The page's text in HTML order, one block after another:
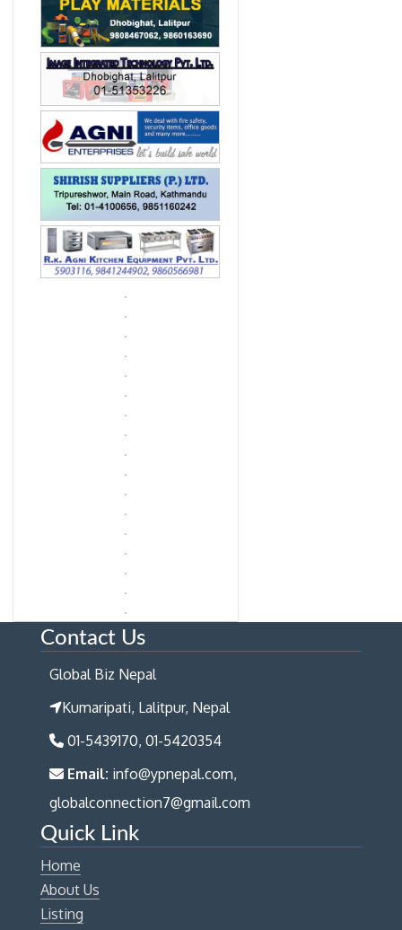
Contact Us
Global Biz Nepal
Kumaripati, Lalitpur, Nepal
01-5439170, 01-5420354
Email: info@ypnepal.com,
globalconnection7@gmail.com
Quick Link
Home
About Us
Listing